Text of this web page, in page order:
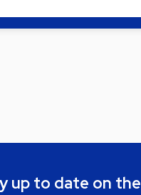
up to date on the